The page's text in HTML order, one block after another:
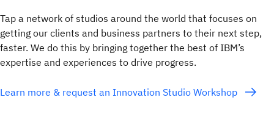
Tap a network of studios around the world that focuses on
getting our clients and business partners to their next step,
faster. We do this by bringing together the best of IBM’s
expertise and experiences to drive progress.
Learn more & request an Innovation Studio Workshop